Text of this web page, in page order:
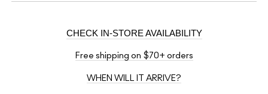
CHECK IN-STORE AVAILABILITY
Free shipping on $70+ orders
WHEN WILL IT ARRIVE?